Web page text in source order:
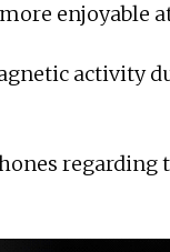
activity
regarding